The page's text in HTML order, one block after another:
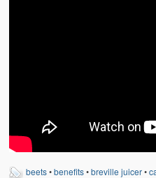
beets•benefits•breville juicer•